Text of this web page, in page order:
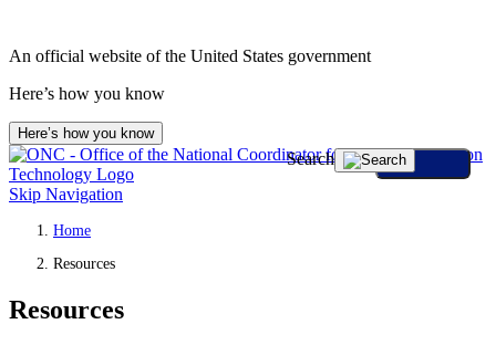
An official website of the United States government
Here’s how you know
Here’s how you know
Skip Navigation
Search
Home
Resources
Resources